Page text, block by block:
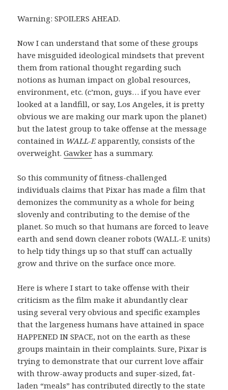
Warning: SPOILERS AHEAD.
Now I can understand that some of these groups
have misguided ideological mindsets that prevent
them from rational thought regarding such
notions as human impact on global resources,
environment, etc. (c’mon, guys… if you have ever
looked at a landfill, or say, Los Angeles, it is pretty
obvious we are making our mark upon the planet)
but the latest group to take offense at the message
contained in WALL-Eapparently, consists of the
overweight.Gawker has a summary.
So this community of fitness-challenged
individuals claims that Pixar has made a film that
demonizes the community as a whole for being
slovenly and contributing to the demise of the
planet. So much so that humans are forced to leave
earth and send down cleaner robots (WALL-E units)
to help tidy things up so that stuff can actually
grow and thrive on the surface once more.
Here is where I start to take offense with their
criticism as the film make it abundantly clear
using several very obvious and specific examples
that the largeness humans have attained in space
HAPPENED IN SPACE, not on the earth as these
groups maintain in their complaints. Sure, Pixar is
trying to demonstrate that our current love affair
with throw-away products and super-sized, fat-
laden “meals” has contributed directly to the state